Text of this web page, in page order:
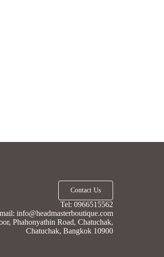
Contact Us
Tel: 0966515562
info@headmasterboutique.com
Phahonyathin Road, Chatuchak,
Chatuchak, Bangkok 10900